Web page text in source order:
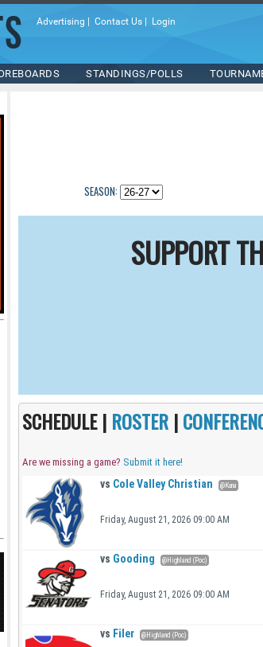
Advertising Contact Us Login
STANDINGS/POLLS
SEASON:
SUPPORT
SCHEDULE | ROSTER |
Are we missing a game? Submit it here!
vs Cole Valley Christian @Kuna
Friday, August 21, 2026 09:00 AM
vs Gooding @Highland (Poc)
Friday, August 21, 2026 09:00 AM
vs Filer @Highland (Poc)